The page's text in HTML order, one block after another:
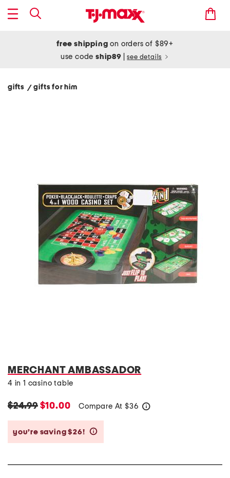
free shipping on orders of $89+
use codeship89 see details
gifts / gifts for him
MERCHANT AMBASSADOR
4 in 1 casino table
$24.99$10.00 Compare At $36
you’re saving $26!